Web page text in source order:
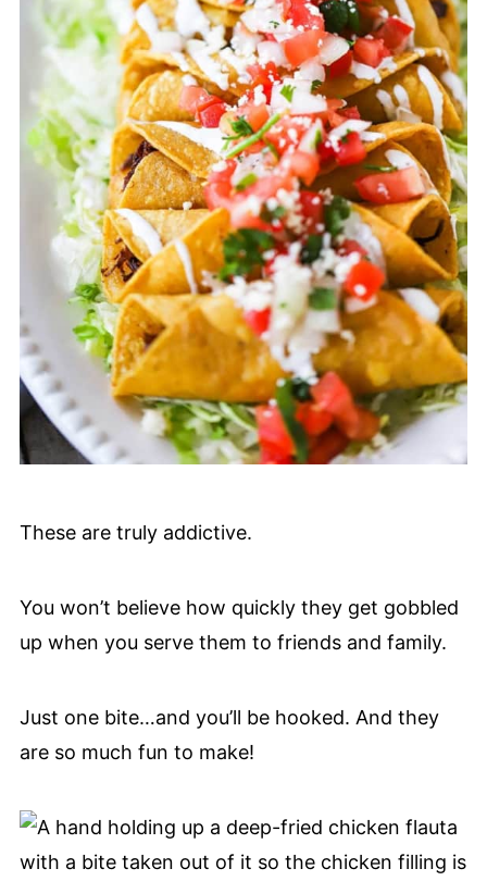
These are truly addictive.
You won’t believe how quickly they get gobbled
up when you serve them to friends and family.
Just one bite…and you’ll be hooked. And they
are so much fun to make!